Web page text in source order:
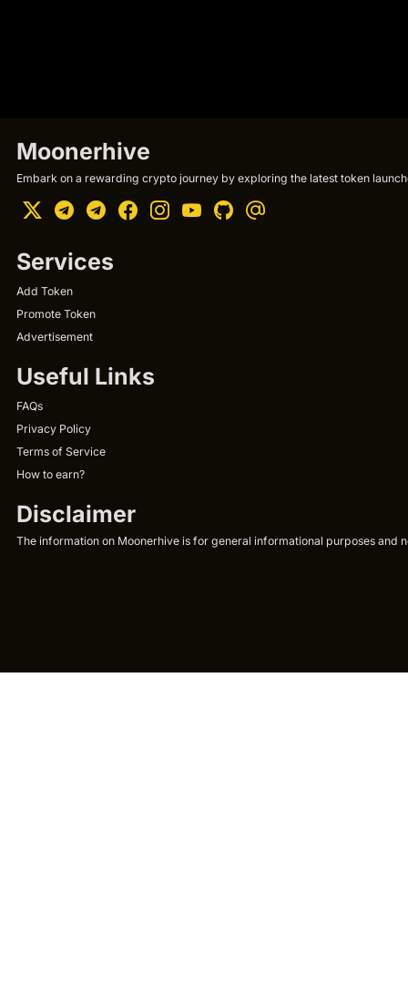
Moonerhive
Embark on a rewarding crypto journey by exploring the latest token
Services
Add Token
Promote Token
Advertisement
Useful Links
FAQs
Privacy Policy
Terms of Service
How to earn?
Disclaimer
The information on Moonerhive is for general informational purposes